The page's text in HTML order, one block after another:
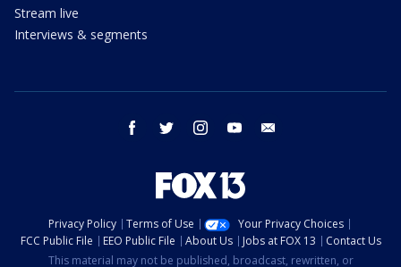
Stream live
Interviews & segments
facebook twitter instagram youtube
Privacy Policy Terms of Use
Your Privacy Choices
FCC Public File
EEO Public File About Us Jobs at FOX 13
Contact Us
This material may not be published, broadcast, rewritten, or